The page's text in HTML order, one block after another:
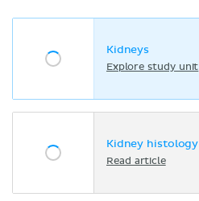
Kidneys
Explore study unit
Kidney histology
Read article